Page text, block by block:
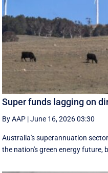
Super funds lagging on
By AAP |June 16, 2026 03:30
Australia's superannuation
the nation's green energy future,